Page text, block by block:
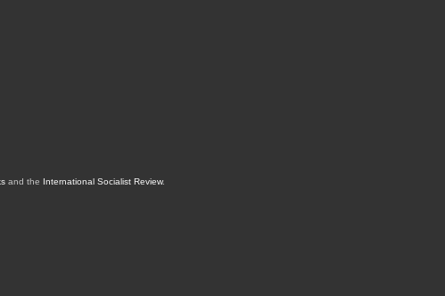
and the International Socialist Review.